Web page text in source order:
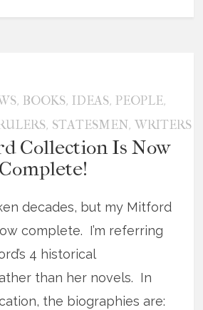
, BOOKS, IDEAS, PEOPLE,
, STATESMEN, WRITERS
Collection Is Now
Complete!
decades, but my Mitford
complete. I’m referring
4 historical
than her novels. In
the biographies are: